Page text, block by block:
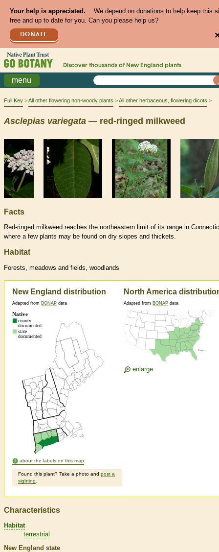
Your help is appreciated.
We depend on donations to help keep this
free and up to date for you. Can you please help us?
DONATE
Discover thousands of New England plants
menu
Full Key All other flowering non-woody plants All other herbaceous, flowering dicots
Asclepias variegata — red-ringed milkweed
Facts
Red-ringed milkweed reaches the northeastern limit of its range in
where a few plants may be found on dry slopes and thickets.
Habitat
Forests, meadows and fields, woodlands
New England distribution
Adapted from BONAP data
about the labels on this map
Found this plant? Take a photo and post a
sighting
North America
Adapted from BONAP data
enlarge
Characteristics
Habitat
terrestrial
New England state